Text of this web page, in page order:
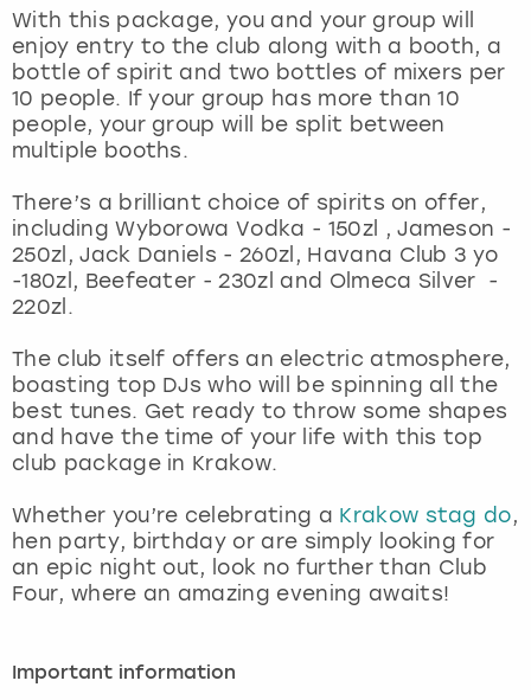
With this package, you and your group will
enjoy entry to the club along with a booth, a
bottle of spirit and two bottles of mixers per
10 people. If your group has more than 10
people, your group will be split between
multiple booths.
There’s a brilliant choice of spirits on offer,
including Wyborowa Vodka - 150zl , Jameson -
250zl, Jack Daniels - 260zl, Havana Club 3 yo
-180zl, Beefeater - 230zl and Olmeca Silver -
220zl.
The club itself offers an electric atmosphere,
boasting top DJs who will be spinning all the
best tunes. Get ready to throw some shapes
and have the time of your life with this top
club package in Krakow.
Whether you’re celebrating a Krakow stag do,
hen party, birthday or are simply looking for
an epic night out, look no further than Club
Four, where an amazing evening awaits!
Important information
Manchester
Marbella
Newcastle
Nottingham
York
View more